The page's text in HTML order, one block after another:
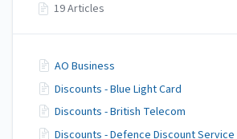
19 Articles
AO Business
Discounts - Blue Light Card
Discounts - British Telecom
Discounts - Defence Discount Service